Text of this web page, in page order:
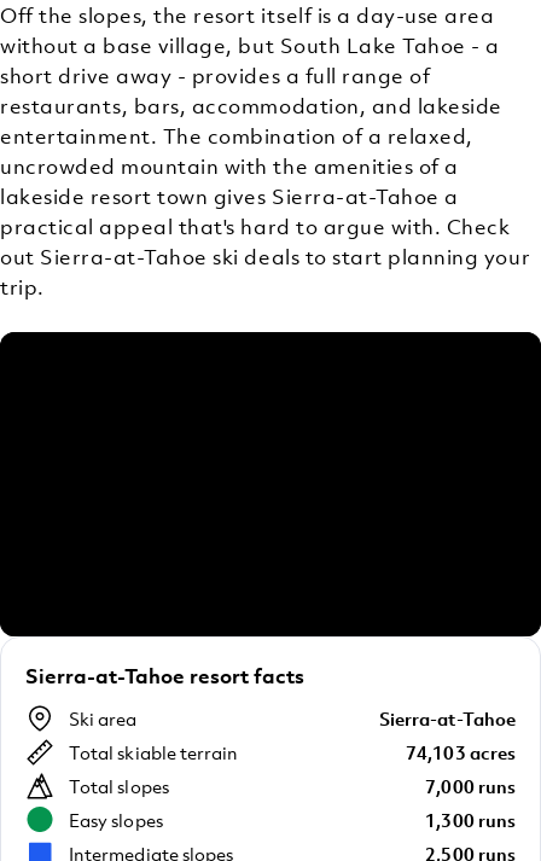
Off the slopes, the resort itself is a day-use area
without a base village, but South Lake Tahoe - a
short drive away - provides a full range of
restaurants, bars, accommodation, and lakeside
entertainment. The combination of a relaxed,
uncrowded mountain with the amenities of a
lakeside resort town gives Sierra-at-Tahoe a
practical appeal that's hard to argue with. Check
out Sierra-at-Tahoe ski deals to start planning your
trip.
Sierra-at-Tahoe resort facts
Ski area
Sierra-at-Tahoe
Total skiable terrain
74,103 acres
Total slopes
7,000 runs
Easy slopes
1,300 runs
Intermediate slopes
2,500 runs